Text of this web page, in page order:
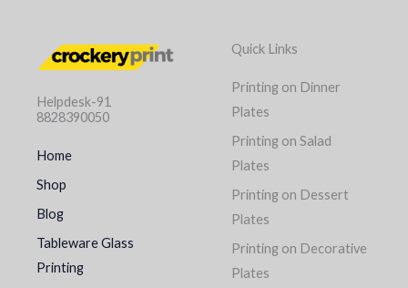
Helpdesk-91
8828390050
Home
Shop
Blog
Tableware Glass
Printing
Quick Links
Printing on Dinner
Plates
Printing on Salad
Plates
Printing on Dessert
Plates
Printing on Decorative
Plates